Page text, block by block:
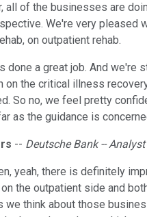
all of the businesses are
We're very pleased
on outpatient rehab.
done a great job. And we're
on the critical illness
So no, we feel pretty
as the guidance is
-- Deutsche Bank -- Analyst
yeah, there is definitely
the outpatient side and
we think about those